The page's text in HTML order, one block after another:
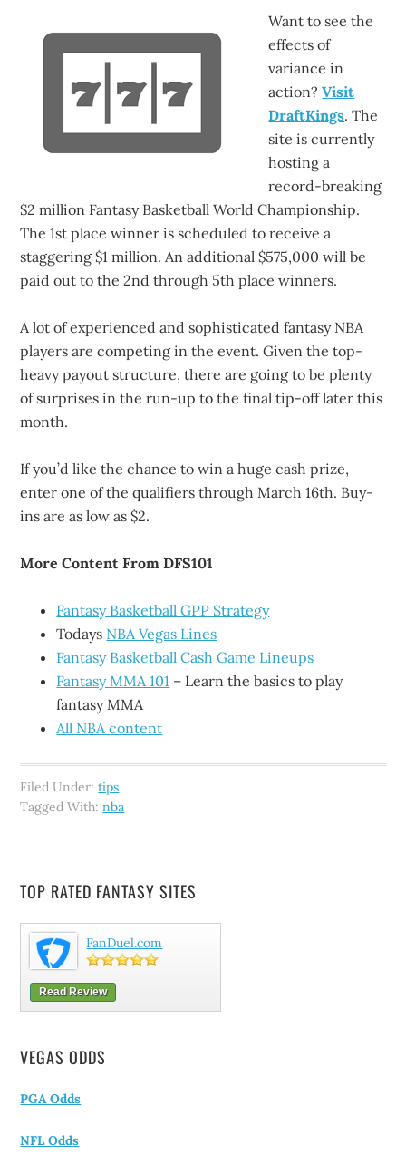
Want to see the
effects of
variance in
action?Visit
DraftKings. The
site is currently
hosting a
record-breaking
$2 million Fantasy Basketball World Championship.
The 1st place winner is scheduled to receive a
staggering $1 million. An additional $575,000 will be
paid out to the 2nd through 5th place winners.
A lot of experienced and sophisticated fantasy NBA
players are competing in the event. Given the top-
heavy payout structure, there are going to be plenty
of surprises in the run-up to the final tip-off later this
month.
If you’d like the chance to win a huge cash prize,
enter one of the qualifiers through March 16th. Buy-
ins are as low as $2.
More Content From DFS101
Fantasy Basketball GPP Strategy
Todays NBA Vegas Lines
Fantasy Basketball Cash Game Lineups
Fantasy MMA 101 – Learn the basics to play
fantasy MMA
All NBA content
Filed Under:tips
Tagged With:nba
TOP RATED FANTASY SITES
FanDuel.com
Read Review
VEGAS ODDS
PGA Odds
NFL Odds